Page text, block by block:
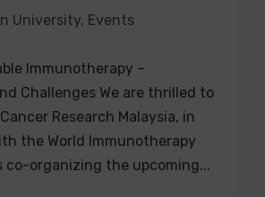
University, Events
Immunotherapy –
Challenges We are thrilled to
Research Malaysia, in
the World Immunotherapy
co-organizing the upcoming...